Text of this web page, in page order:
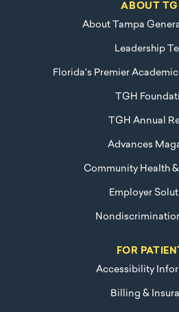
ABOUT
About Tampa
Leadership
Florida's Premier
TGH
TGH Annual
Advances
Community Health
Employer
FOR
Accessibility
Billing &